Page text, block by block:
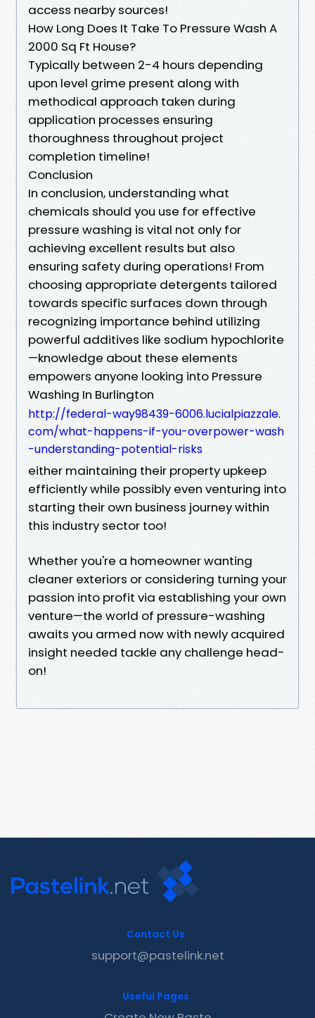
access nearby sources!
How Long Does It Take To Pressure Wash A
2000 Sq Ft House?
Typically between 2-4 hours depending
upon level grime present along with
methodical approach taken during
application processes ensuring
thoroughness throughout project
completion timeline!
Conclusion
In conclusion, understanding what
chemicals should you use for effective
pressure washing is vital not only for
achieving excellent results but also
ensuring safety during operations! From
choosing appropriate detergents tailored
towards specific surfaces down through
recognizing importance behind utilizing
powerful additives like sodium hypochlorite
—knowledge about these elements
empowers anyone looking into Pressure
Washing In Burlington
http://federal-way98439-6006.lucialpiazzale.
com/what-happens-if-you-overpower-wash
-understanding-potential-risks
either maintaining their property upkeep
efficiently while possibly even venturing into
starting their own business journey within
this industry sector too!
Whether you're a homeowner wanting
cleaner exteriors or considering turning your
passion into profit via establishing your own
venture—the world of pressure-washing
awaits you armed now with newly acquired
insight needed tackle any challenge head-
on!
Contact Us
support@pastelink.net
Useful Pages